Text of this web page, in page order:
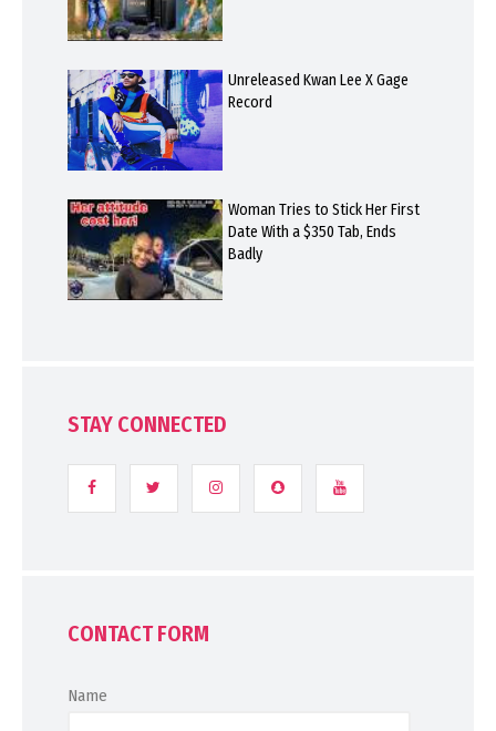
Unreleased Kwan Lee X Gage
Record
Woman Tries to Stick Her First
Date With a $350 Tab, Ends
Badly
STAY CONNECTED
CONTACT FORM
Name